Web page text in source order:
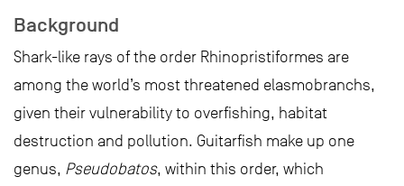
Background
Shark-like rays of the order Rhinopristiformes are
among the world’s most threatened elasmobranchs,
given their vulnerability to overfishing, habitat
destruction and pollution. Guitarfish make up one
genus, Pseudobatos, within this order, which